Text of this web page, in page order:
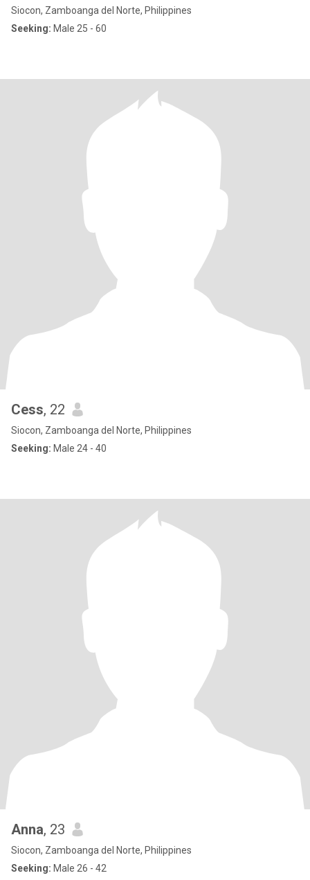
Siocon, Zamboanga del Norte, Philippines
Seeking: Male 25 - 60
Cess, 22
Siocon, Zamboanga del Norte, Philippines
Seeking: Male 24 - 40
Anna, 23
Siocon, Zamboanga del Norte, Philippines
Seeking: Male 26 - 42